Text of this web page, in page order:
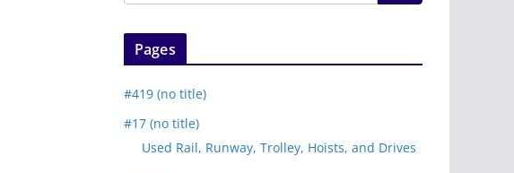
Pages
#419 (no title)
#17 (no title)
Used Rail, Runway, Trolley, Hoists, and Drives